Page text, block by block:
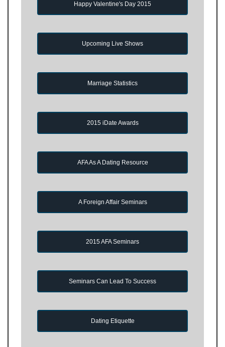
Happy Valentine's Day 2015
Upcoming Live Shows
Marriage Statistics
2015 iDate Awards
AFA As A Dating Resource
A Foreign Affair Seminars
2015 AFA Seminars
Seminars Can Lead To Success
Dating Etiquette